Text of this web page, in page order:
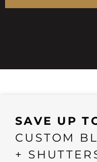
SAVE UP
CUSTOM
+